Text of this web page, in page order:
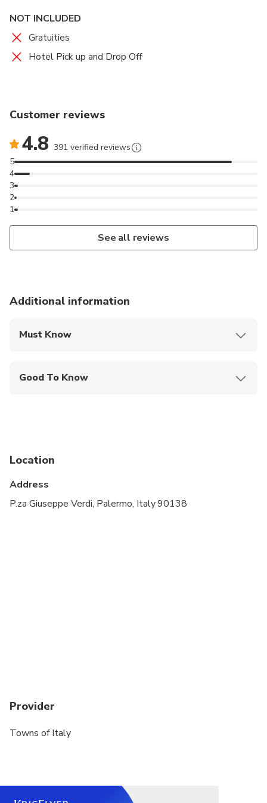
NOT INCLUDED
Gratuities
Hotel Pick up and Drop Off
Customer reviews
4.8 391 verified reviews
1
2
3
4
5
See all reviews
Additional information
Must Know
Good To Know
Public transportation options are available nearby
The tour takes place regardless of the weather
Location
Address
P.za Giuseppe Verdi, Palermo, Italy 90138
Provider
Towns of Italy